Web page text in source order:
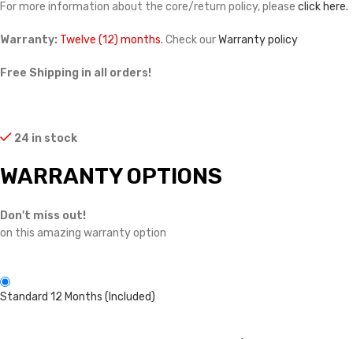
For more information about the core/return policy, please click here.
Warranty: Twelve (12) months. Check ourWarranty policy
Free Shipping in all orders!
24 in stock
WARRANTY OPTIONS
Don't miss out!
on this amazing warranty option
Standard 12 Months (Included)